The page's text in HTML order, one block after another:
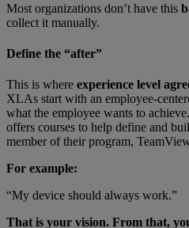
Most organizations don’t have this
collect it manually.
Define the “after”
This is where experience level
XLAs start with an employee-
what the employee wants to
offers courses to help define and
member of their program,
For example:
“My device should always work.”
That is your vision. From that,